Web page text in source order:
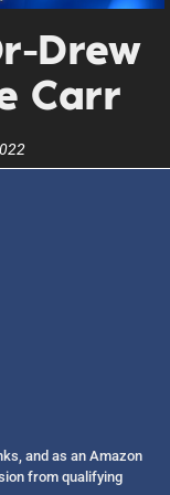
Drew
Carr
and as an Amazon
from qualifying
call in to the
MAY APPLY